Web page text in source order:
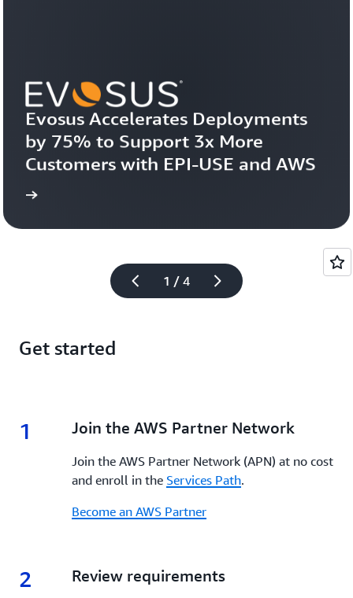
1 / 4
Evosus Accelerates Deployments
by 75% to Support 3x More
Customers with EPI-USE and AWS
Learn
Get started
1 1.
Join the AWS Partner Network
Join the AWS Partner Network (APN) at no cost
and enroll in the Services Path.
Become an AWS Partner
2 2.
Review requirements